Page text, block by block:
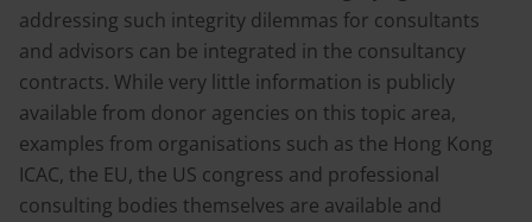
addressing such integrity dilemmas for consultants
and advisors can be integrated in the consultancy
contracts. While very little information is publicly
available from donor agencies on this topic area,
examples from organisations such as the Hong Kong
ICAC, the EU, the US congress and professional
consulting bodies themselves are available and